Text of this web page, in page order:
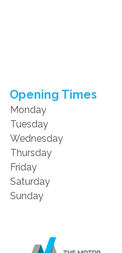
Opening Times
Monday
Tuesday
Wednesday
Thursday
Friday
Saturday
Sunday